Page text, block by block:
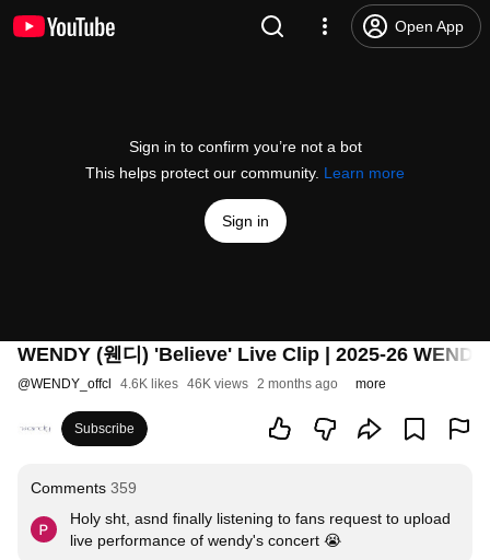
Open App
Sign in to confirm you’re not a bot
This helps protect our community. Learn more
Sign in
WENDY (웬디) 'Believe' Live Clip | 2025-26
@WENDY_offcl 4.6K likes 46K views 2 months ago more
Subscribe
Comments 359
Holy sht, asnd finally listening to fans request to upload
live performance of wendy's concert 😭